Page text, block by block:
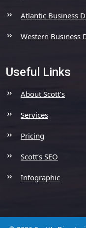
Atlantic Business
Western Business
Useful Links
About Scott’s
Services
Pricing
Scott’s SEO
Infographic